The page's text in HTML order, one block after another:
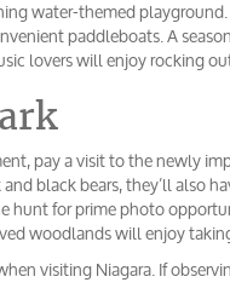
water-themed
paddleboats. A
lovers will enjoy rocking
pay a visit to the newly
black bears, they’ll also
hunt for prime photo
woodlands will enjoy
visiting Niagara. If